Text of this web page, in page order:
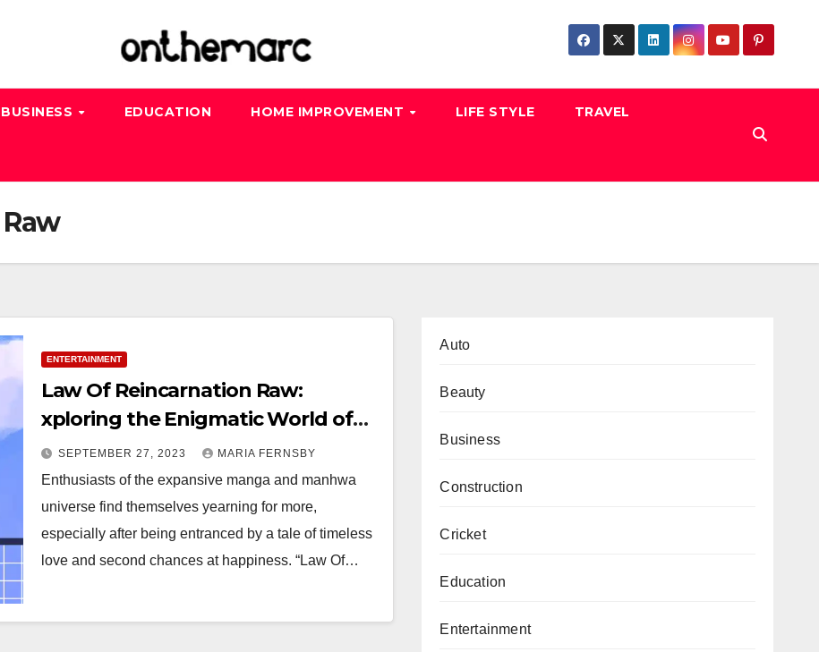
BUSINESS EDUCATION HOME IMPROVEMENT LIFE STYLE TRAVEL
ENTERTAINMENT
Law Of Reincarnation Raw:
xploring the Enigmatic World of
Time-Traveling Romance Manga
and Manhwa
SEPTEMBER 27, 2023 MARIA FERNSBY
Enthusiasts of the expansive manga and manhwa
universe find themselves yearning for more,
especially after being entranced by a tale of timeless
love and second chances at happiness. “Law Of…
Auto
Beauty
Business
Construction
Cricket
Education
Entertainment